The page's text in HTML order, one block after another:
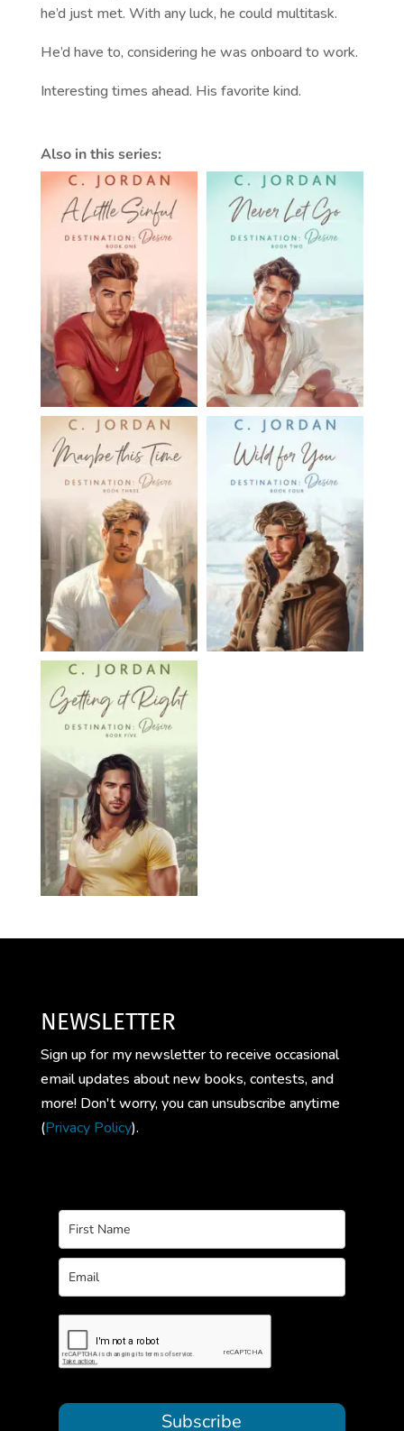
he’d just met. With any luck, he could multitask.
He’d have to, considering he was onboard to work.
Interesting times ahead. His favorite kind.
Also in this series:
NEWSLETTER
Sign up for my newsletter to receive occasional
email updates about new books, contests, and
more! Don't worry, you can unsubscribe anytime
(Privacy Policy).
Subscribe